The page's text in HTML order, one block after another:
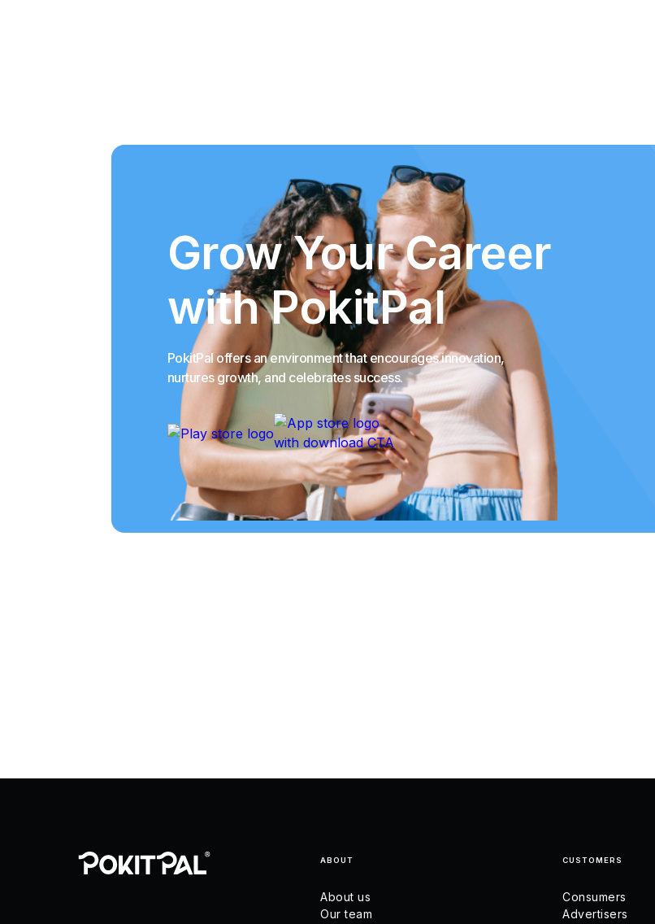
Grow Your Career
with PokitPal
PokitPal offers an environment that encourages innovation,
nurtures growth, and celebrates success.
ABOUT
About us
Our team
CUSTOMERS
Consumers
Advertisers